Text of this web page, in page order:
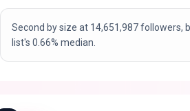
Second by size at 14,651,987 followers,
list's 0.66% median.